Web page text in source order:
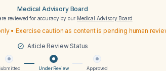
Medical Advisory Board
reviewed for accuracy by our Medical Advisory Board
• Exercise caution as content is pending human
Article Review Status
Under Review Approved